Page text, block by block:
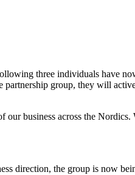
three individuals have
group, they will
business across the Nordics.
direction, the group is now